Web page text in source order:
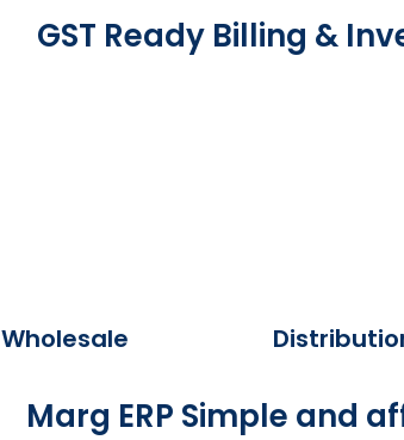
GST Ready Billing &
Wholesale
Marg ERP Simple and